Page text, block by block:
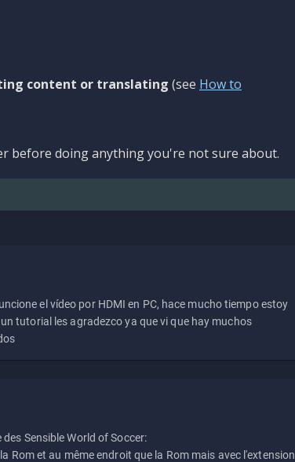
content or translating (see How to
before doing anything you're not sure about.
el vídeo por HDMI en PC, hace mucho tiempo estoy
tutorial les agradezco ya que vi que hay muchos
Sensible World of Soccer:
Rom et au même endroit que la Rom mais avec l'extension